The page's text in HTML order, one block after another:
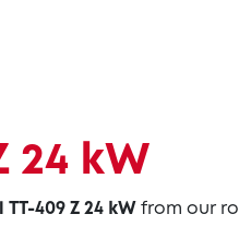
24 kW
TT-409 Z 24 kW from our